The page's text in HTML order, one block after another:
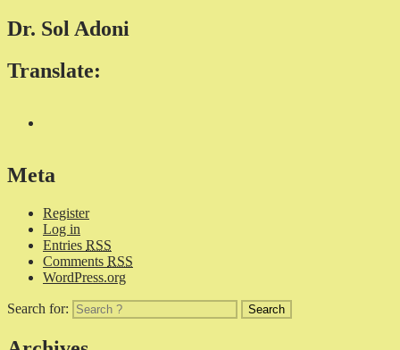
Dr. Sol Adoni
Translate:
Meta
Register
Log in
Entries RSS
Comments RSS
WordPress.org
Search for: